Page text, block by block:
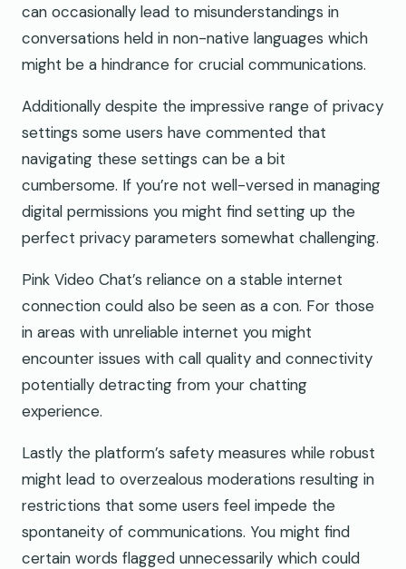
can occasionally lead to misunderstandings in
conversations held in non-native languages which
might be a hindrance for crucial communications.
Additionally despite the impressive range of privacy
settings some users have commented that
navigating these settings can be a bit
cumbersome. If you’re not well-versed in managing
digital permissions you might find setting up the
perfect privacy parameters somewhat challenging.
Pink Video Chat’s reliance on a stable internet
connection could also be seen as a con. For those
in areas with unreliable internet you might
encounter issues with call quality and connectivity
potentially detracting from your chatting
experience.
Lastly the platform’s safety measures while robust
might lead to overzealous moderations resulting in
restrictions that some users feel impede the
spontaneity of communications. You might find
certain words flagged unnecessarily which could